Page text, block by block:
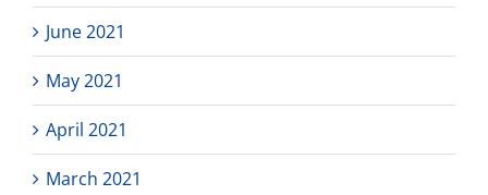
June 2021
May 2021
April 2021
March 2021